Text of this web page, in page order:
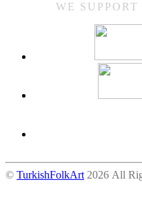
WE
© TurkishFolkArt 2026 All